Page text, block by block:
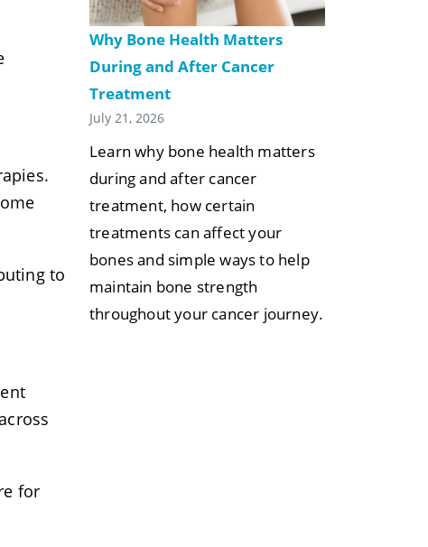
to
for
Why Bone Health Matters
During and After Cancer
Treatment
July 21, 2026
Learn why bone health matters
during and after cancer
treatment, how certain
treatments can affect your
bones and simple ways to help
maintain bone strength
throughout your cancer journey.